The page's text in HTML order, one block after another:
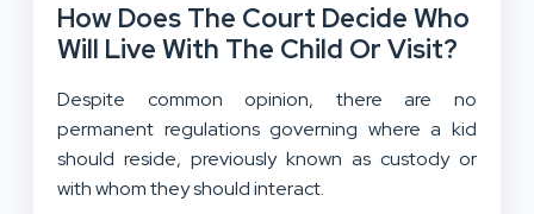
How Does The Court Decide Who
Will Live With The Child Or Visit?
Despite common opinion, there are no
permanent regulations governing where a kid
should reside, previously known as custody or
with whom they should interact.